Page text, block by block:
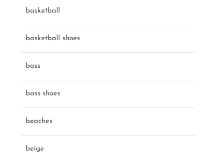
basketball
basketball shoes
bass
bass shoes
beaches
beige